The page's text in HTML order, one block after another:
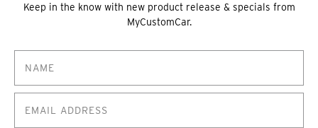
Keep in the know with new product release & specials from
MyCustomCar.